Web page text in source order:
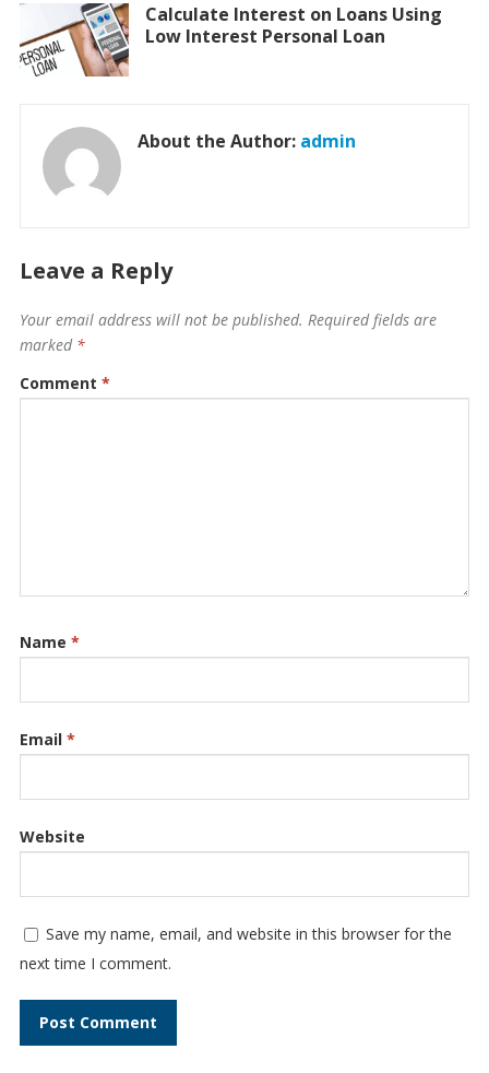
Calculate Interest on Loans Using
Low Interest Personal Loan
About the Author: admin
Leave a Reply
Your email address will not be published. Required fields are
marked *
Comment *
Name *
Email *
Website
Save my name, email, and website in this browser for the
next time I comment.